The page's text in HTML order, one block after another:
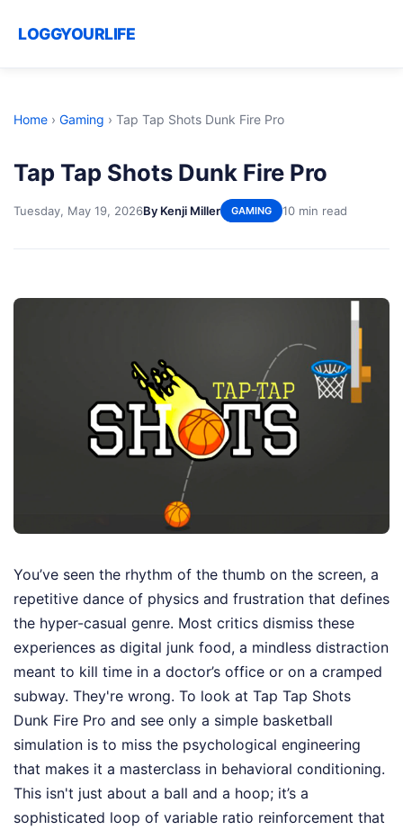
LOGGYOURLIFE
Home › Gaming › Tap Tap Shots Dunk Fire Pro
Tap Tap Shots Dunk Fire Pro
Tuesday, May 19, 2026By Kenji Miller GAMING 10 min read
You’ve seen the rhythm of the thumb on the screen, a
repetitive dance of physics and frustration that defines
the hyper-casual genre. Most critics dismiss these
experiences as digital junk food, a mindless distraction
meant to kill time in a doctor’s office or on a cramped
subway. They're wrong. To look at Tap Tap Shots
Dunk Fire Pro and see only a simple basketball
simulation is to miss the psychological engineering
that makes it a masterclass in behavioral conditioning.
This isn't just about a ball and a hoop; it’s a
sophisticated loop of variable ratio reinforcement that